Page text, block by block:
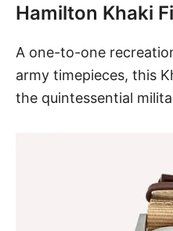
Hamilton Khaki
A one-to-one
army timepieces, this
the quintessential